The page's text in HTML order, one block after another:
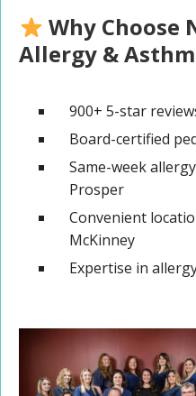
Why Choose
Allergy &
900+ 5-star
Board-certified
Same-week
Prosper
Convenient
McKinney
Expertise in